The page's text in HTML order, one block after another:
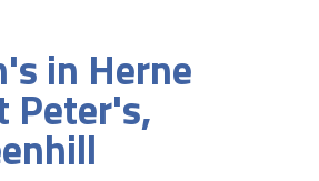
in Herne
Peter's,